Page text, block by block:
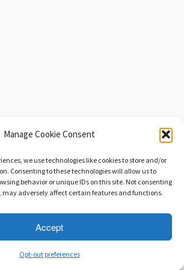
Manage Cookie Consent
we use technologies like cookies to store and/or
Consenting to these technologies will allow us to
behavior or unique IDs on this site. Not consenting
adversely affect certain features and functions.
Accept
Opt-out preferences
Powered by ·Designed with the